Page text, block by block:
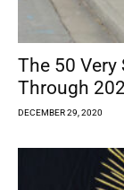
The 50 Very
Through
DECEMBER 29, 2020